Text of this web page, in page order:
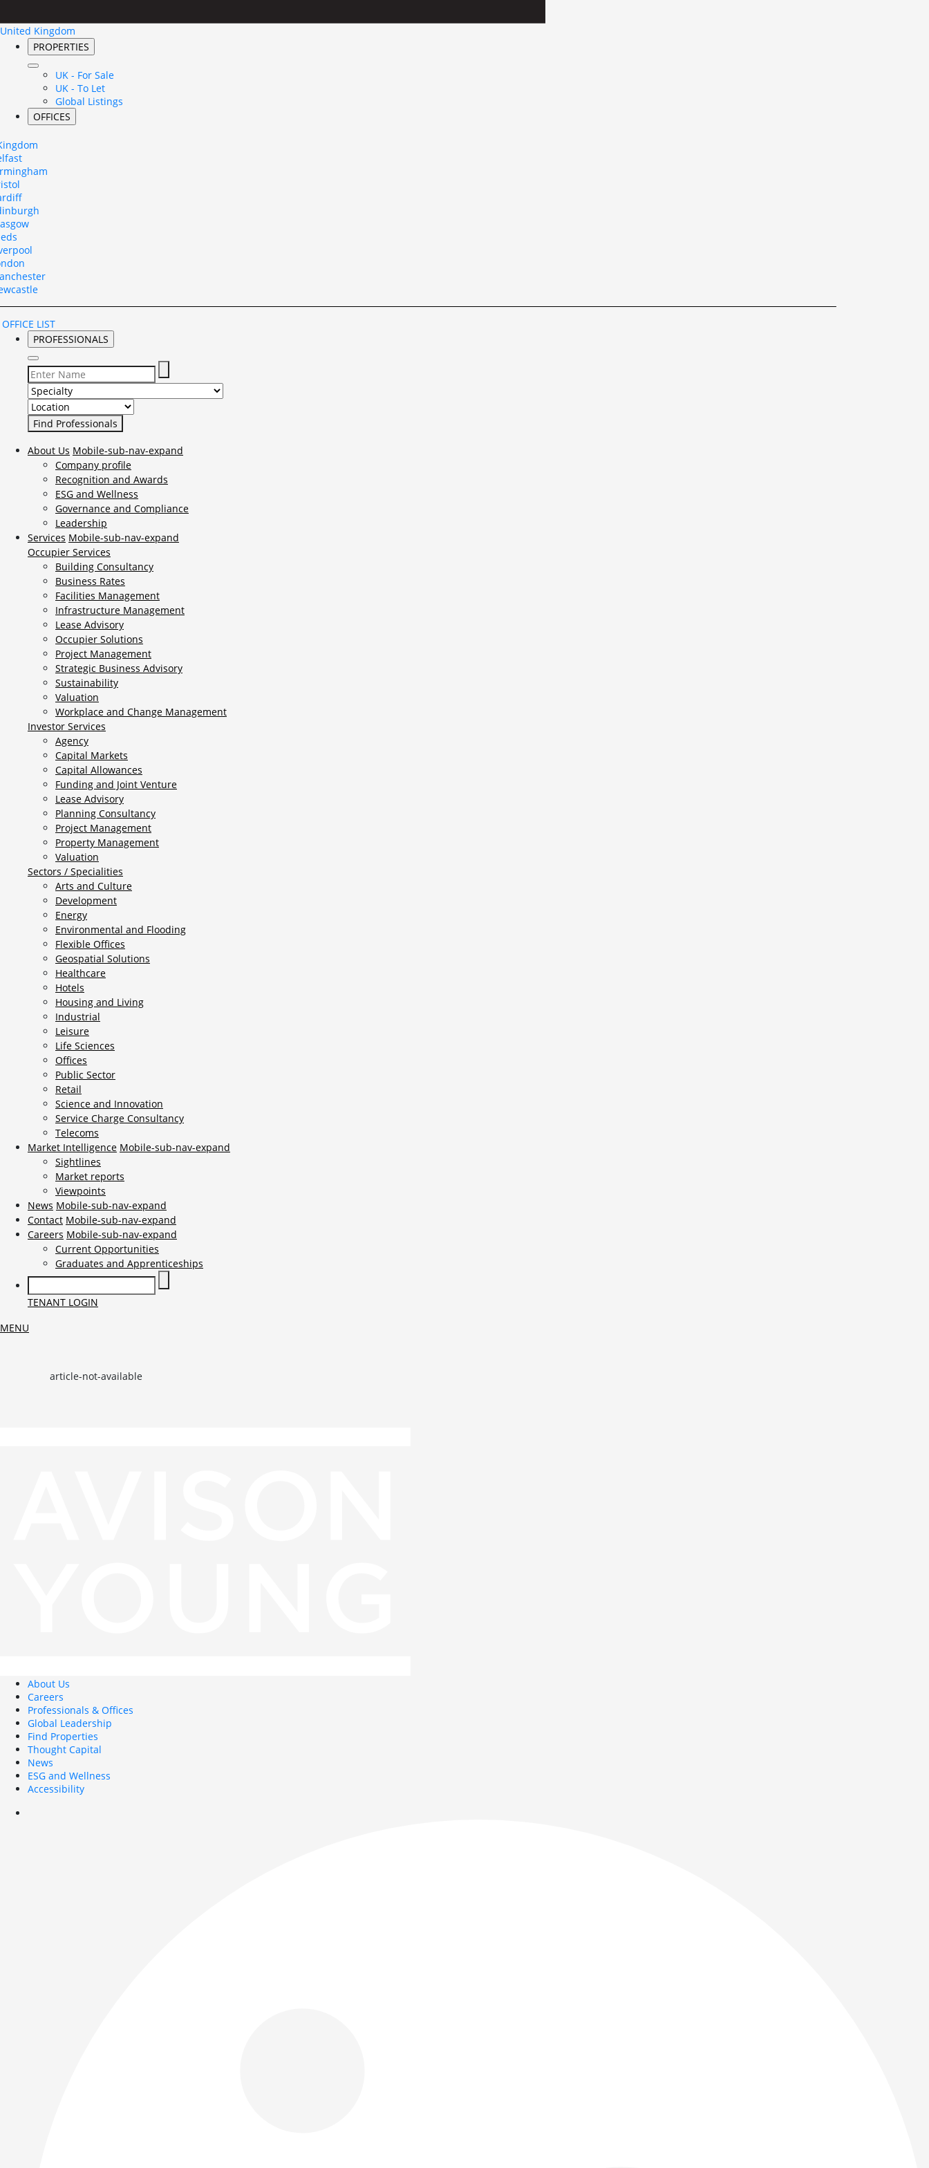
United Kingdom
PROPERTIES
UK - For Sale
UK - To Let
Global Listings
OFFICES
LIST
PROFESSIONALS
Select Specialty to search for:
Select Location to search for:
About Us Mobile-sub-nav-expand
Company profile
Recognition and Awards
ESG and Wellness
Governance and Compliance
Leadership
Services Mobile-sub-nav-expand
Occupier Services
Building Consultancy
Business Rates
Facilities Management
Infrastructure Management
Lease Advisory
Occupier Solutions
Project Management
Strategic Business Advisory
Sustainability
Valuation
Workplace and Change Management
Investor Services
Agency
Capital Markets
Capital Allowances
Funding and Joint Venture
Lease Advisory
Planning Consultancy
Project Management
Property Management
Valuation
Sectors / Specialities
Arts and Culture
Development
Energy
Environmental and Flooding
Flexible Offices
Geospatial Solutions
Healthcare
Hotels
Housing and Living
Industrial
Leisure
Life Sciences
Offices
Public Sector
Retail
Science and Innovation
Service Charge Consultancy
Telecoms
Market Intelligence Mobile-sub-nav-expand
Sightlines
Market reports
Viewpoints
News Mobile-sub-nav-expand
Contact Mobile-sub-nav-expand
Careers Mobile-sub-nav-expand
Current Opportunities
Graduates and Apprenticeships
TENANT LOGIN
MENU
article-not-available
About Us
Careers
Professionals & Offices
Global Leadership
Find Properties
Thought Capital
News
ESG and Wellness
Accessibility